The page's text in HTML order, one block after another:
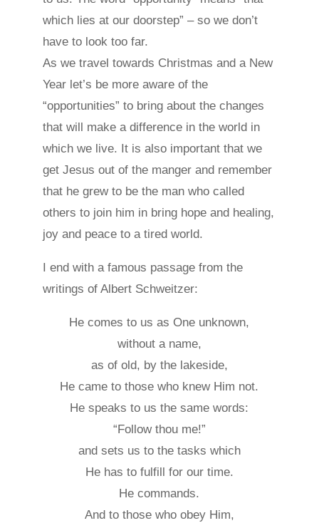
which lies at our doorstep” – so we don’t
have to look too far.
As we travel towards Christmas and a New
Year let’s be more aware of the
“opportunities” to bring about the changes
that will make a difference in the world in
which we live. It is also important that we
get Jesus out of the manger and remember
that he grew to be the man who called
others to join him in bring hope and healing,
joy and peace to a tired world.
I end with a famous passage from the
writings of Albert Schweitzer:
He comes to us as One unknown,
without a name,
as of old, by the lakeside,
He came to those who knew Him not.
He speaks to us the same words:
“Follow thou me!”
and sets us to the tasks which
He has to fulfill for our time.
He commands.
And to those who obey Him,